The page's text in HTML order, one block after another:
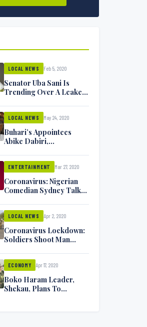
LOCAL NEWS Feb 5, 2020
Senator Uba Sani Is
Trending Over A Leaked
LOCAL NEWS May 24, 2020
Buhari’s Appointees
Abike Dabiri,
Minister Isa Pantami
Exchange Blows On
Twitter
ENTERTAINMENT Mar 27, 2020
Coronavirus: Nigerian
Comedian Sydney Talker
Symptoms [VIDEO]
LOCAL NEWS Apr 2, 2020
Coronavirus Lockdown:
Soldiers Shoot Man
ECONOMY Apr 17, 2020
Boko Haram Leader,
Shekau, Plans To